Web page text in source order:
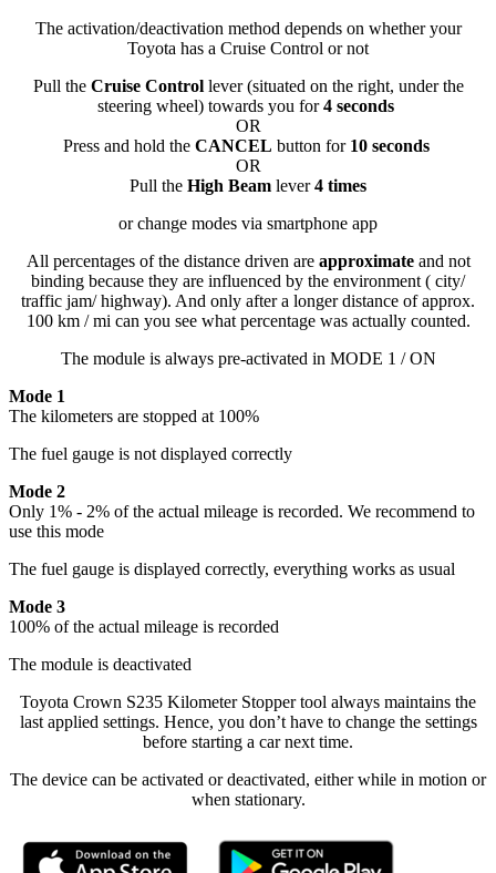
The activation/deactivation method depends on whether your
Toyota has a Cruise Control or not
Pull the Cruise Controllever (situated on the right, under the
steering wheel) towards you for4 seconds
OR
Press and hold the CANCEL button for 10 seconds
OR
Pull the High Beam lever4 times
or change modes via smartphone app
All percentages of the distance driven are approximateand not
binding because they are influenced by the environment ( city/
traffic jam/ highway). And only after a longer distance of approx.
100 km / mi can you see what percentage was actually counted.
The module is always pre-activated in MODE 1 / ON
Mode 1
The kilometers are stopped at 100%
The fuel gauge is not displayed correctly
Mode 2
Only 1% - 2% of the actual mileage is recorded. We recommend to
use this mode
The fuel gauge is displayed correctly, everything works as usual
Mode 3
100% of the actual mileage is recorded
The module is deactivated
Toyota Crown S235 Kilometer Stopper tool always maintains the
last applied settings. Hence, you don’t have to change the settings
before starting a car next time.
The device can be activated or deactivated, either while in motion or
when stationary.